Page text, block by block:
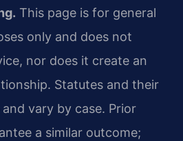
This page is for general
only and does not
nor does it create an
Statutes and their
vary by case. Prior
a similar outcome;